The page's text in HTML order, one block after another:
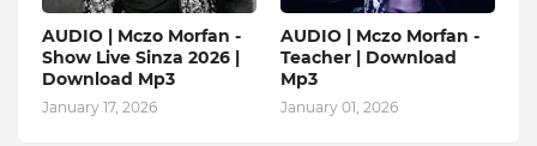
AUDIO | Mczo Morfan -
Show Live Sinza 2026 |
Download Mp3
January 17, 2026
AUDIO | Mczo Morfan -
Teacher | Download
Mp3
January 01, 2026